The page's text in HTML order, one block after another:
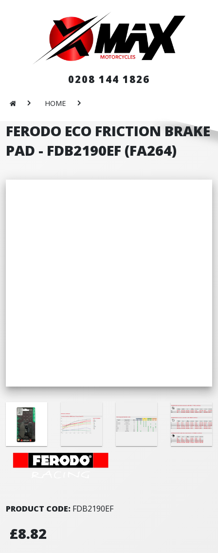
0208 144 1826
HOME
FERODO ECO FRICTION BRAKE
PAD - FDB2190EF (FA264)
PRODUCT CODE: FDB2190EF
£8.82